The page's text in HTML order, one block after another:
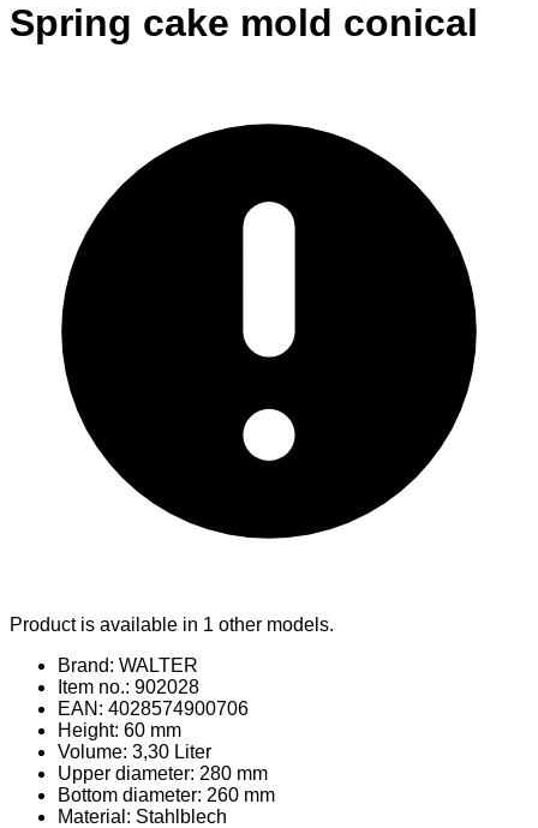
Spring cake mold conical
Product is available in 1 other models.
Brand: WALTER
Item no.: 902028
EAN: 4028574900706
Height: 60 mm
Volume: 3,30 Liter
Upper diameter: 280 mm
Bottom diameter: 260 mm
Material : Stahlblech